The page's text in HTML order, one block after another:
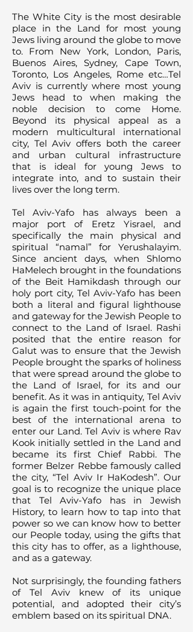
The White City is the most desirable
place in the Land for most young
Jews living around the globe to move
to. From New York, London, Paris,
Buenos Aires, Sydney, Cape Town,
Toronto, Los Angeles, Rome etc…Tel
Aviv is currently where most young
Jews head to when making the
noble decision to come Home.
Beyond its physical appeal as a
modern multicultural international
city, Tel Aviv offers both the career
and urban cultural infrastructure
that is ideal for young Jews to
integrate into, and to sustain their
lives over the long term.
Tel Aviv-Yafo has always been a
major port of Eretz Yisrael, and
specifically the main physical and
spiritual “namal” for Yerushalayim.
Since ancient days, when Shlomo
HaMelech brought in the foundations
of the Beit Hamikdash through our
holy port city, Tel Aviv-Yafo has been
both a literal and figural lighthouse
and gateway for the Jewish People to
connect to the Land of Israel. Rashi
posited that the entire reason for
Galut was to ensure that the Jewish
People brought the sparks of holiness
that were spread around the globe to
the Land of Israel, for its and our
benefit. As it was in antiquity, Tel Aviv
is again the first touch-point for the
best of the international arena to
enter our Land. Tel Aviv is where Rav
Kook initially settled in the Land and
became its first Chief Rabbi. The
former Belzer Rebbe famously called
the city, “Tel Aviv Ir HaKodesh”. Our
goal is to recognize the unique place
that Tel Aviv-Yafo has in Jewish
History, to learn how to tap into that
power so we can know how to better
our People today, using the gifts that
this city has to offer, as a lighthouse,
and as a gateway.
Not surprisingly, the founding fathers
of Tel Aviv knew of its unique
potential, and adopted their city’s
emblem based on its spiritual DNA.